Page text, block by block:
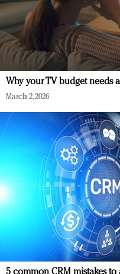
Why your TV budget needs
March 2, 2026